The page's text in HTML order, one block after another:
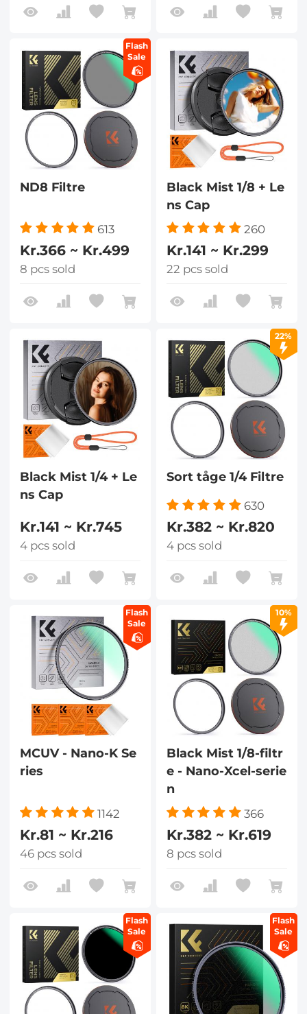
Flash
Sale
ND8 Filtre
613
Kr.366 ~ Kr.499
8 pcs sold
Black Mist 1/8 + Le
ns Cap
260
Kr.141 ~ Kr.299
22 pcs sold
Black Mist 1/4 + Le
ns Cap
Kr.141 ~ Kr.745
4 pcs sold
22%
Sort tåge 1/4 Filtre
630
Kr.382 ~ Kr.820
4 pcs sold
Flash
Sale
MCUV - Nano-K Se
ries
1142
Kr.81 ~ Kr.216
46 pcs sold
10%
Black Mist 1/8-filtr
e - Nano-Xcel-serie
n
366
Kr.382 ~ Kr.619
8 pcs sold
Flash
Sale
Flash
Sale